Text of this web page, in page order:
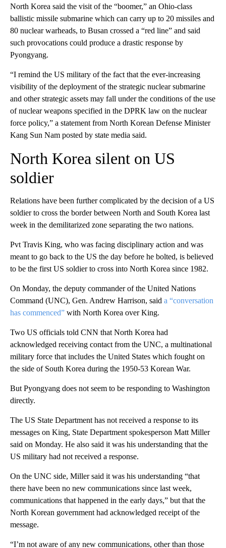
North Korea said the visit of the “boomer,” an Ohio-class
ballistic missile submarine which can carry up to 20 missiles and
80 nuclear warheads, to Busan crossed a “red line” and said
such provocations could produce a drastic response by
Pyongyang.
“I remind the US military of the fact that the ever-increasing
visibility of the deployment of the strategic nuclear submarine
and other strategic assets may fall under the conditions of the use
of nuclear weapons specified in the DPRK law on the nuclear
force policy,” a statement from North Korean Defense Minister
Kang Sun Nam posted by state media said.
North Korea silent on US
soldier
Relations have been further complicated by the decision of a US
soldier to cross the border between North and South Korea last
week in the demilitarized zone separating the two nations.
Pvt Travis King, who was facing disciplinary action and was
meant to go back to the US the day before he bolted, is believed
to be the first US soldier to cross into North Korea since 1982.
On Monday, the deputy commander of the United Nations
Command (UNC), Gen. Andrew Harrison, said a “conversation
has commenced” with North Korea over King.
Two US officials told CNN that North Korea had
acknowledged receiving contact from the UNC, a multinational
military force that includes the United States which fought on
the side of South Korea during the 1950-53 Korean War.
But Pyongyang does not seem to be responding to Washington
directly.
The US State Department has not received a response to its
messages on King, State Department spokesperson Matt Miller
said on Monday. He also said it was his understanding that the
US military had not received a response.
On the UNC side, Miller said it was his understanding “that
there have been no new communications since last week,
communications that happened in the early days,” but that the
North Korean government had acknowledged receipt of the
message.
“I’m not aware of any new communications, other than those